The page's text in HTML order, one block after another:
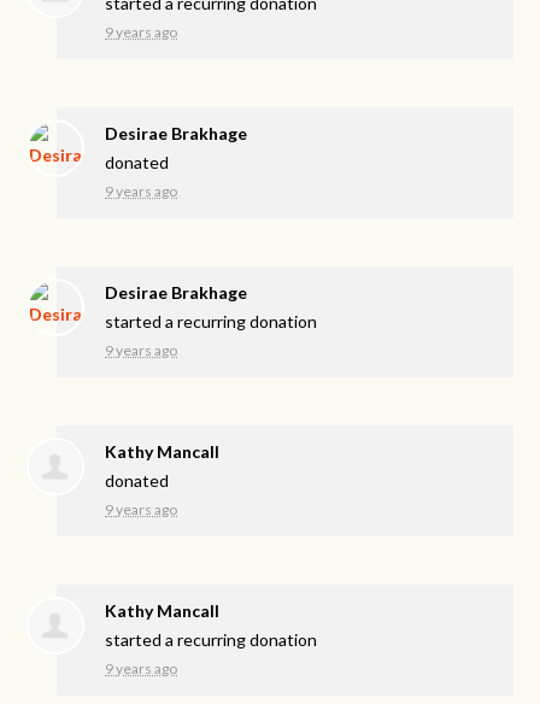
9 years ago
Desirae Brakhage
donated
9 years ago
Desirae Brakhage
started a recurring donation
9 years ago
Kathy Mancall
donated
9 years ago
Kathy Mancall
started a recurring donation
9 years ago